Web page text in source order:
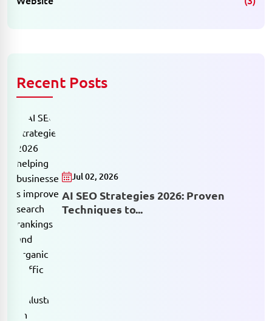
Recent Posts
Jul 02, 2026
AI SEO Strategies 2026: Proven
Techniques to...